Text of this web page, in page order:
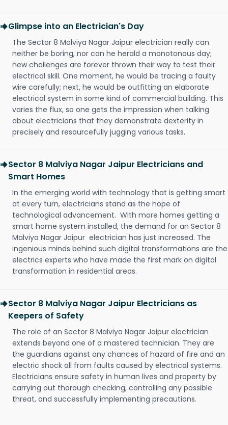
Glimpse into an Electrician's Day
The Sector 8 Malviya Nagar Jaipur electrician really can
neither be boring, nor can he herald a monotonous day;
new challenges are forever thrown their way to test their
electrical skill. One moment, he would be tracing a faulty
wire carefully; next, he would be outfitting an elaborate
electrical system in some kind of commercial building. This
varies the flux, so one gets the impression when talking
about electricians that they demonstrate dexterity in
precisely and resourcefully jugging various tasks.
Sector 8 Malviya Nagar Jaipur Electricians and
Smart Homes
In the emerging world with technology that is getting smart
at every turn, electricians stand as the hope of
technological advancement. With more homes getting a
smart home system installed, the demand for an Sector 8
Malviya Nagar Jaipur electrician has just increased. The
ingenious minds behind such digital transformations are the
electrics experts who have made the first mark on digital
transformation in residential areas.
Sector 8 Malviya Nagar Jaipur Electricians as
Keepers of Safety
The role of an Sector 8 Malviya Nagar Jaipur electrician
extends beyond one of a mastered technician. They are
the guardians against any chances of hazard of fire and an
electric shock all from faults caused by electrical systems.
Electricians ensure safety in human lives and property by
carrying out thorough checking, controlling any possible
threat, and successfully implementing precautions.